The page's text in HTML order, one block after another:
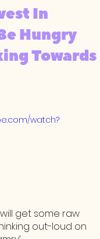
In
Hungry
Towards
watch?
get some raw
out-loud on